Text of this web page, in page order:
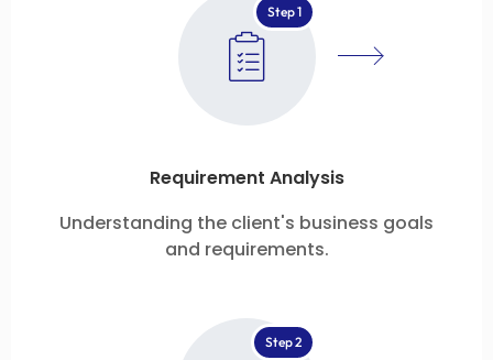
Step 1
Requirement Analysis
Understanding the client's business goals
and requirements.
Step 2